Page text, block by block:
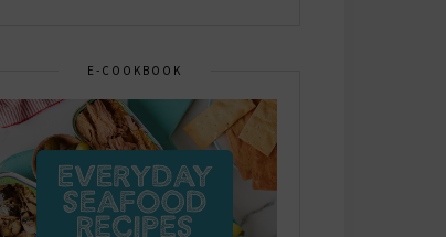
E-COOKBOOK